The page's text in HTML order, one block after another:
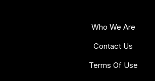
Who We Are
Contact Us
Terms Of Use